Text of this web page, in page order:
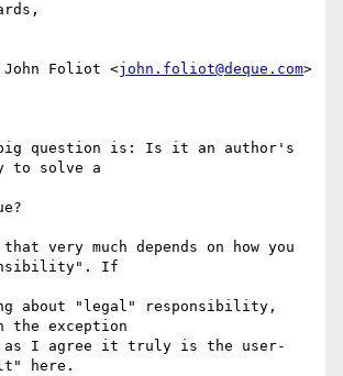
John Foliot <john.foliot@deque.com>
question is: Is it an author's
to solve a
very much depends on how you
If
about "legal" responsibility,
exception
as I agree it truly is the user-
here.